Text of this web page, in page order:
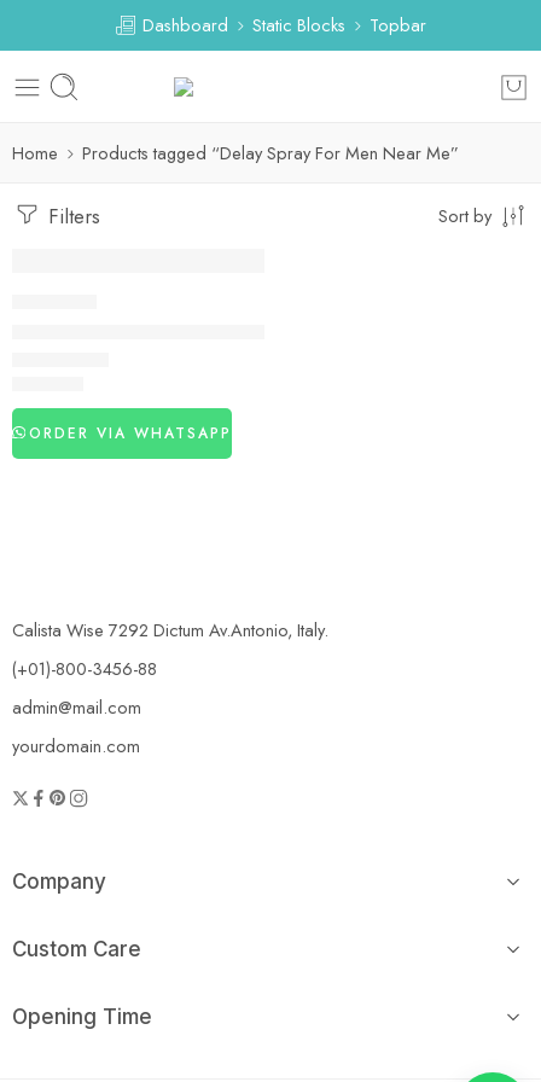
Dashboard Static Blocks Topbar
Home Products tagged “Delay Spray For Men Near Me”
Filters Sort by
ORDER VIA WHATSAPP
Calista Wise 7292 Dictum Av.Antonio, Italy.
(+01)-800-3456-88
admin@mail.com
yourdomain.com
Company
Custom Care
Opening Time